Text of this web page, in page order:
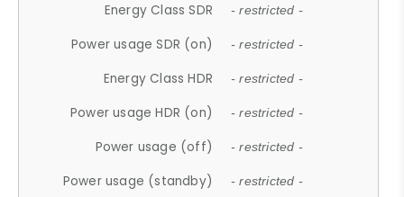
Energy Class SDR - restricted -
Power usage SDR (on) - restricted -
Energy Class HDR - restricted -
Power usage HDR (on) - restricted -
Power usage (off) - restricted -
Power usage (standby) - restricted -